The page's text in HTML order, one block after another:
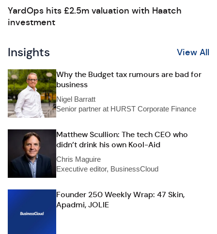
YardOps hits £2.5m valuation with Haatch
investment
Insights View All
Why the Budget tax rumours are bad for
business
Nigel Barratt
Senior partner at HURST Corporate Finance
Matthew Scullion: The tech CEO who
didn’t drink his own Kool-Aid
Chris Maguire
Executive editor, BusinessCloud
Founder 250 Weekly Wrap: 47 Skin,
Apadmi, JOLIE